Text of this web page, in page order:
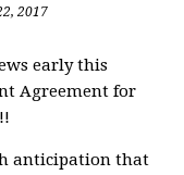
2017
early this
Agreement for
anticipation that